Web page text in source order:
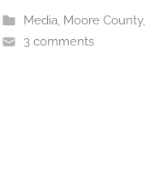
Media, Moore County,
3 comments